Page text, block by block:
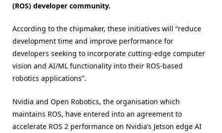
(ROS) developer community.
According to the chipmaker, these initiatives will “reduce
development time and improve performance for
developers seeking to incorporate cutting-edge computer
vision and AI/ML functionality into their ROS-based
robotics applications”.
Nvidia and Open Robotics, the organisation which
maintains ROS, have entered into an agreement to
accelerate ROS 2 performance on Nvidia’s Jetson edge AI